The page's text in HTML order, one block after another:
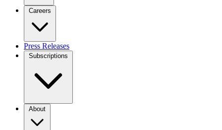
Careers
Press Releases
Subscriptions
About